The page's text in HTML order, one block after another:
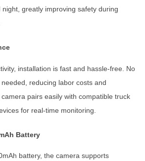
greatly improving safety during
installation is fast and hassle-free. No
reducing labor costs and
pairs easily with compatible truck
for real-time monitoring.
Battery
battery, the camera supports